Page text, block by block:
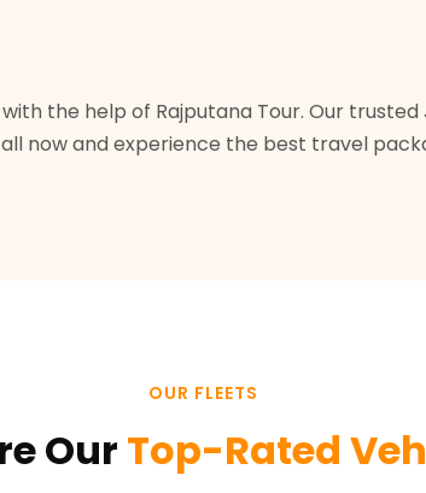
the help of Rajputana Tour. Our
now and experience the best travel
OUR FLEETS
Our Top-Rated